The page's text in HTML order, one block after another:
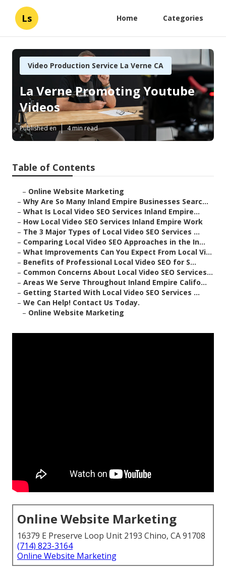
Ls Home Categories
Video Production Service La Verne CA
La Verne Promoting Youtube
Videos
Published en 4 min read
Table of Contents
– Online Website Marketing
– Why Are So Many Inland Empire Businesses Searc...
– What Is Local Video SEO Services Inland Empire...
– How Local Video SEO Services Inland Empire Work
– The 3 Major Types of Local Video SEO Services ...
– Comparing Local Video SEO Approaches in the In...
– What Improvements Can You Expect From Local Vi...
– Benefits of Professional Local Video SEO for S...
– Common Concerns About Local Video SEO Services...
– Areas We Serve Throughout Inland Empire Califo...
– Getting Started With Local Video SEO Services ...
– We Can Help! Contact Us Today.
– Online Website Marketing
Online Website Marketing
16379 E Preserve Loop Unit 2193 Chino, CA 91708
(714) 823-3164
Online Website Marketing